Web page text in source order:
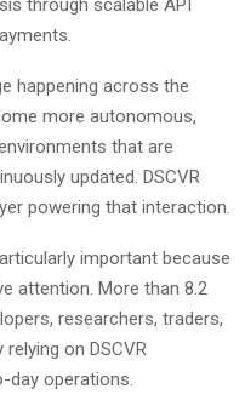
through scalable API
happening across the
more autonomous,
that are
updated. DSCVR
powering that interaction.
important because
attention. More than 8.2
researchers, traders,
on DSCVR
day operations.